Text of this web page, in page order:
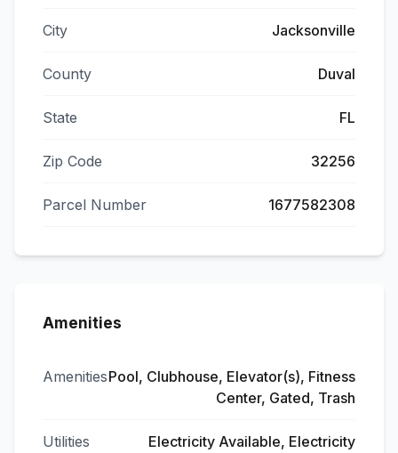
City Jacksonville
County Duval
State FL
Zip Code 32256
Parcel Number 1677582308
Amenities
AmenitiesPool, Clubhouse, Elevator(s), Fitness
Center, Gated, Trash
Utilities
Electricity Available, Electricity